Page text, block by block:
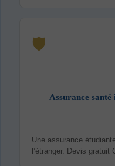
🛡️
Assurance
Une assurance
l’étranger. Devis gratuit